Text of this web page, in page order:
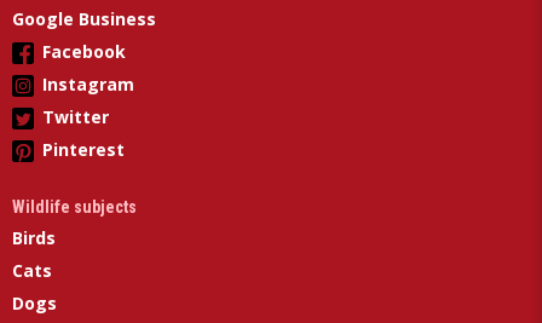
Google Business
Facebook
Instagram
Twitter
Pinterest
Wildlife subjects
Birds
Cats
Dogs